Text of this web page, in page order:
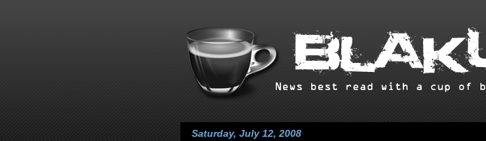
Saturday, July 12, 2008